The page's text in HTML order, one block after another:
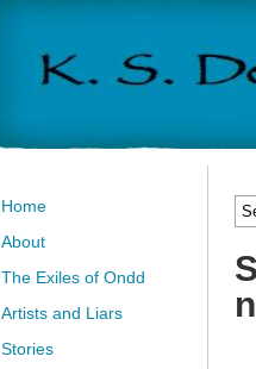
Home
About
The Exiles of Ondd
Artists and Liars
Stories